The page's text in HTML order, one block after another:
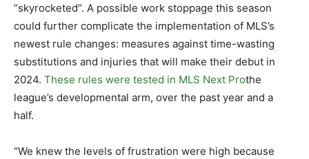
“skyrocketed”. A possible work stoppage this season
could further complicate the implementation of MLS’s
newest rule changes: measures against time-wasting
substitutions and injuries that will make their debut in
2024. These rules were tested in MLS Next Prothe
league’s developmental arm, over the past year and a
half.
“We knew the levels of frustration were high because